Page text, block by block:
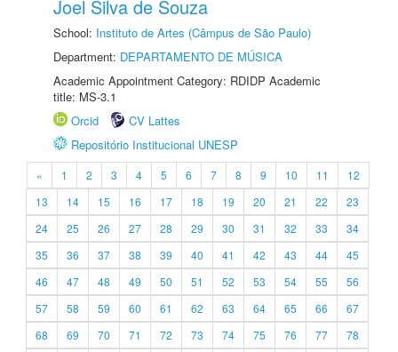
Joel Silva de Souza
School: Instituto de Artes (Câmpus de São Paulo)
Department: DEPARTAMENTO DE MÚSICA
Academic Appointment Category: RDIDP Academic
title: MS-3.1
Orcid
CV Lattes
Repositório Institucional UNESP
« 1 2 3 4 5 6 7 8 9 10 11
12
13
14 15 16 17 18 19 20 21 22
23
24
25 26 27 28 29 30 31 32 33
34
35
36 37 38 39 40 41 42 43 44
45
46
47 48 49 50 51 52 53 54 55
56
57
58 59 60 61 62 63 64 65 66
67
68
69 70 71 72 73 74 75 76 77
78